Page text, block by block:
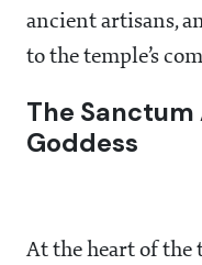
ancient artisans,
to the temple’s
The Sanctum
Goddess
At the heart of the